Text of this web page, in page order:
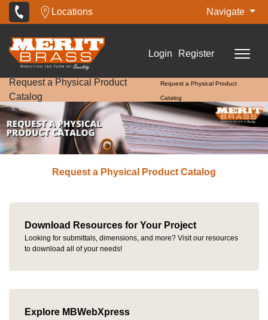
Locations Navigate
Login Register
Request a Physical Product
Catalog
Request a Physical Product
Catalog
Request a Physical Product Catalog
Download Resources for Your Project
Looking for submittals, dimensions, and more? Visit our resources
to download all of your needs!
Explore MBWebXpress